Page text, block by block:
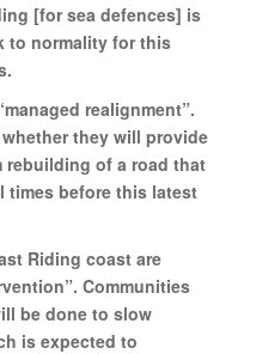
[for sea defences] is
to normality for this
realignment”.
they will provide
of a road that
times before this latest
Riding coast are
Communities
be done to slow
is expected to